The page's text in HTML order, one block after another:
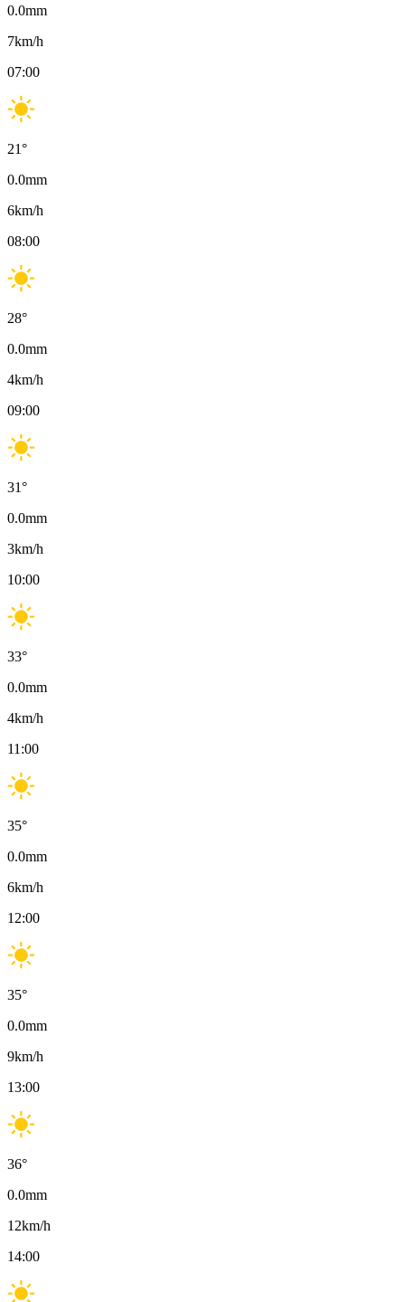
0.0mm
7km/h
07:00
21°
0.0mm
6km/h
08:00
28°
0.0mm
4km/h
09:00
31°
0.0mm
3km/h
10:00
33°
0.0mm
4km/h
11:00
35°
0.0mm
6km/h
12:00
35°
0.0mm
9km/h
13:00
36°
0.0mm
12km/h
14:00